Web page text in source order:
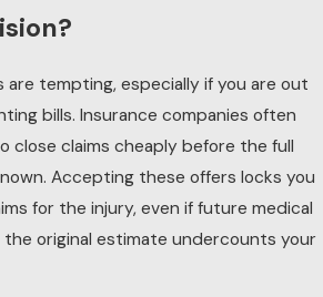
tempting, especially if you are out
bills. Insurance companies often
close claims cheaply before the full
Accepting these offers locks you
for the injury, even if future medical
original estimate undercounts your